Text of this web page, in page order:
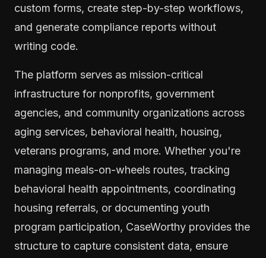
custom forms, create step-by-step workflows,
and generate compliance reports without
writing code.
The platform serves as mission-critical
infrastructure for nonprofits, government
agencies, and community organizations across
aging services, behavioral health, housing,
veterans programs, and more. Whether you're
managing meals-on-wheels routes, tracking
behavioral health appointments, coordinating
housing referrals, or documenting youth
program participation, CaseWorthy provides the
structure to capture consistent data, ensure